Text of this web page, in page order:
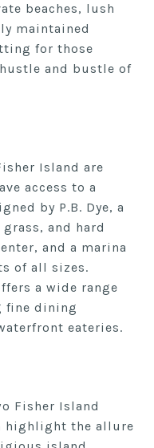
beaches, lush
maintained
for those
and bustle of
Island are
access to a
by P.B. Dye, a
and hard
and a marina
of all sizes.
a wide range
fine dining
eateries.
Fisher Island
highlight the allure